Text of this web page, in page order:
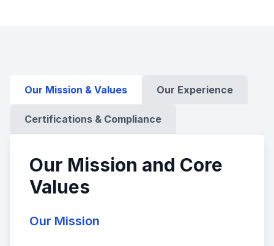
Our Mission & Values Our Experience
Certifications & Compliance
Our Mission and Core
Values
Our Mission